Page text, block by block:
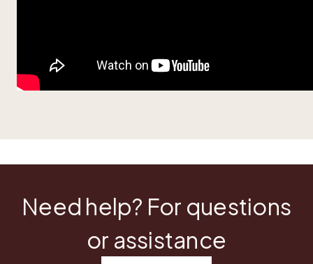
Need help? For questions
or assistance